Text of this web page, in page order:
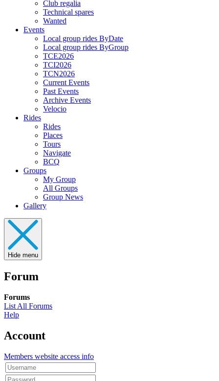
Club regalia
Technical spares
Wanted
Events
Local group rides ByDate
Local group rides ByGroup
TCE2026
TCI2026
TCN2026
Current Events
Past Events
Archive Events
Velocio
Rides
Rides
Places
Tours
Navigate
BCQ
Groups
My Group
All Groups
Group News
Gallery
Hide menu
Forum
Forums
List All Forums
Help
Account
Members website access info